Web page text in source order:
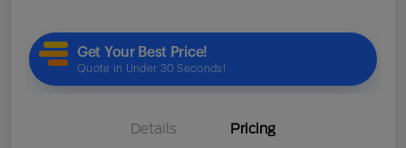
Details Pricing